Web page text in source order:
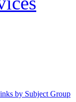
by Subject Group